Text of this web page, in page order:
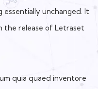
unchanged. It
the release of Letraset
quia quaed inventore